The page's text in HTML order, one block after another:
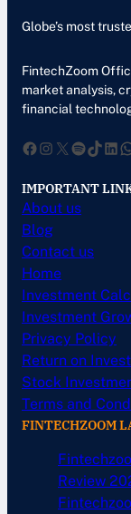
Globe’s most
FintechZoom
market analysis,
financial
Facebook InstagramXSpotify TikTok LinkedIn WhatsApp
IMPORTANT
About us
Blog
Contact us
Home
Investment
Investment
Privacy Policy
Return on
Stock
Terms and
FINTECHZOOM
Review